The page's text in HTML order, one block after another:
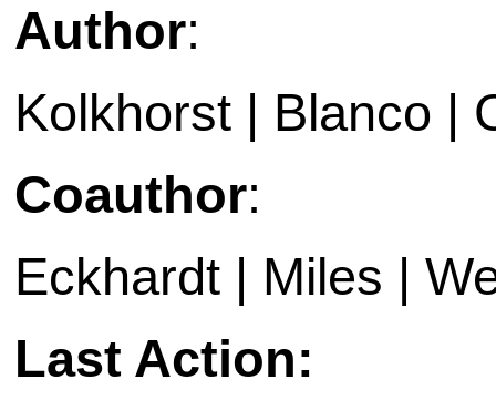
Author:
Kolkhorst | Blanco |
Coauthor:
Eckhardt | Miles |
Last Action: